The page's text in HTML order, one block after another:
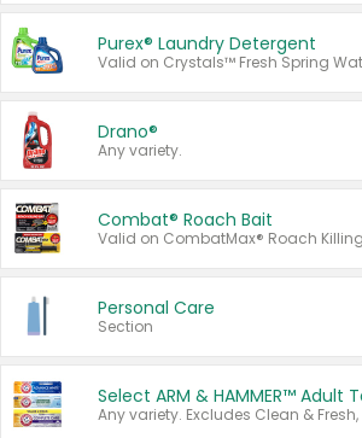
Purex® Laundry Detergent
Drano®
Any variety.
Combat® Roach Bait
Personal Care
Section